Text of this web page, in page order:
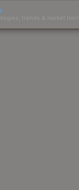
trends & market